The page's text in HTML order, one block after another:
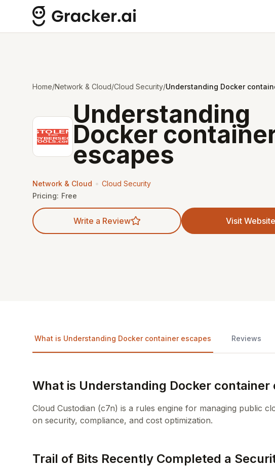
Home/Network & Cloud/Cloud Security/Understanding Docker
Understanding
Docker
escapes
Network & Cloud • Cloud Security
Pricing: Free
Write a Review Visit Website
What is Understanding Docker container escapes Reviews
What is Understanding Docker container
Cloud Custodian (c7n) is a rules engine for managing public
on security, compliance, and cost optimization.
Trail of Bits Recently Completed a